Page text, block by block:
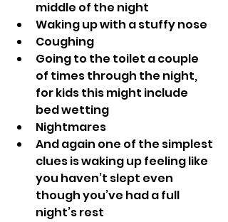
middle of the night
Waking up with a stuffy nose
Coughing
Going to the toilet a couple
of times through the night,
for kids this might include
bed wetting
Nightmares
And again one of the simplest
clues is waking up feeling like
you haven’t slept even
though you’ve had a full
night’s rest